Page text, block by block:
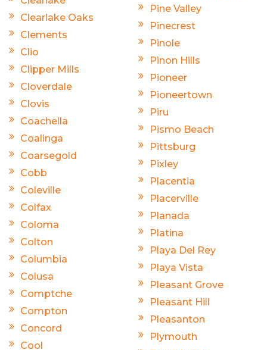
Clearlake Oaks
Clements
Clio
Clipper Mills
Cloverdale
Clovis
Coachella
Coalinga
Coarsegold
Cobb
Coleville
Colfax
Coloma
Colton
Columbia
Colusa
Comptche
Compton
Concord
Cool
Pine Valley
Pinecrest
Pinole
Pinon Hills
Pioneer
Pioneertown
Piru
Pismo Beach
Pittsburg
Pixley
Placentia
Placerville
Planada
Platina
Playa Del Rey
Playa Vista
Pleasant Grove
Pleasant Hill
Pleasanton
Plymouth